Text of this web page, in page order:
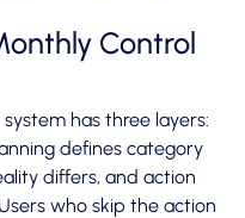
Control
has three layers:
defines category
differs, and action
who skip the action